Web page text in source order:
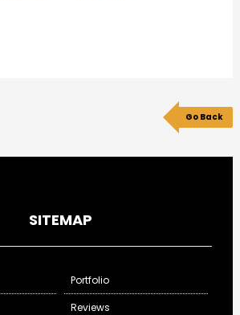
Go Back
SITEMAP
Portfolio
Reviews